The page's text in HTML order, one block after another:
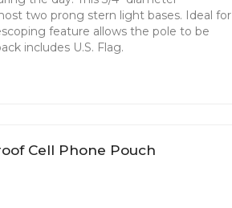
two prong stern light bases. Ideal for
feature allows the pole to be
includes U.S. Flag.
Cell Phone Pouch